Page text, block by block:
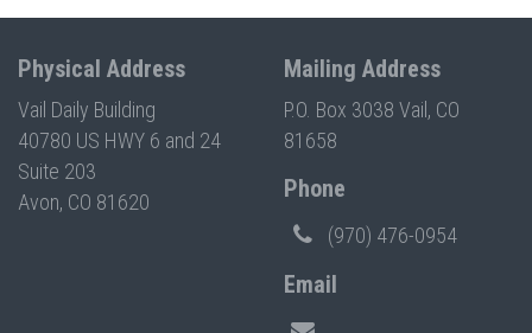
Physical Address
Vail Daily Building
40780 US HWY 6 and 24
Suite 203
Avon, CO 81620
Mailing Address
P.O. Box 3038 Vail, CO
81658
Phone
(970) 476-0954
Email